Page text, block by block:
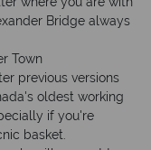
Bridge always
Town
previous versions
oldest working
if you're
basket.